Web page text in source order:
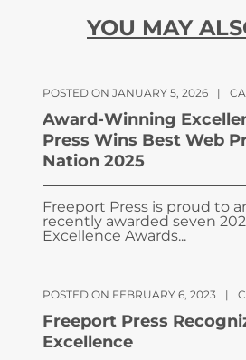
YOU MAY
POSTED ON JANUARY 5, 2026 |
Award-Winning
Press Wins Best Web
Nation 2025
Freeport Press is proud to
recently awarded seven
Excellence Awards...
POSTED ON FEBRUARY 6, 2023 |
Freeport Press
Excellence